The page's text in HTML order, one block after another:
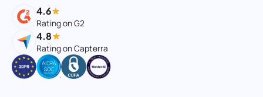
4.6
Rating on G2
4.8
Rating on Capterra